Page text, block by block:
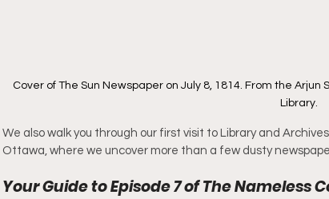
Cover of The Sun Newspaper on July 8, 1814. From the
Library.
We also walk you through our first visit to Library and
Ottawa, where we uncover more than a few dusty
Your Guide to Episode 7 of The Nameless